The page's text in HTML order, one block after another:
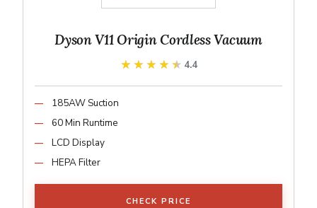
Dyson V11 Origin Cordless Vacuum
★★★★★
★★★★★ 4.4
185AW Suction
60 Min Runtime
LCD Display
HEPA Filter
CHECK PRICE